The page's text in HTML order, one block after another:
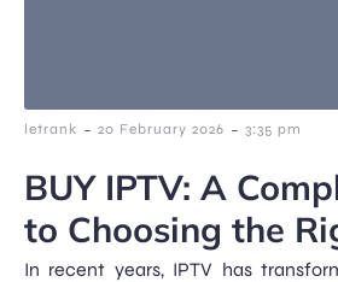
letrank - 20 February 2026 - 3:35 pm
BUY IPTV: A
to Choosing the
In recent years, IPTV has